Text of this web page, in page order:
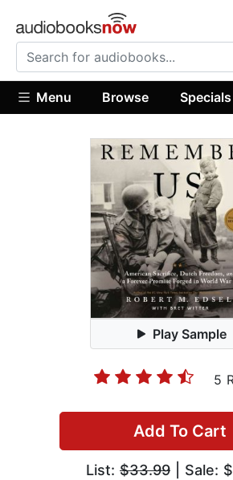
Menu Browse Specials
Play Sample
5
Add To Cart
List: $33.99 | Sale: